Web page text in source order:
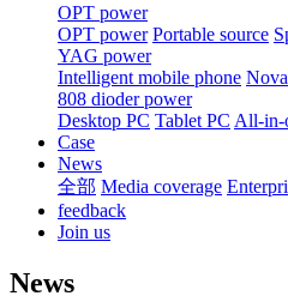
OPT power
OPT power Portable source
YAG power
Intelligent mobile phone
808 dioder power
Desktop PC Tablet PC All-in-
Case
News
全部 Media coverage
feedback
Join us
News